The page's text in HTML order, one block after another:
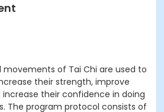
movements of Tai Chi are used to
their strength, improve
increase their confidence in doing
The program protocol consists of